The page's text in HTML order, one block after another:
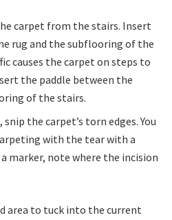
carpet from the stairs. Insert
rug and the subflooring of the
causes the carpet on steps to
the paddle between the
of the stairs.
the carpet’s torn edges. You
with the tear with a
marker, note where the incision
area to tuck into the current